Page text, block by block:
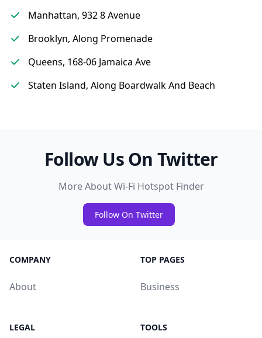
Manhattan, 932 8 Avenue
Brooklyn, Along Promenade
Queens, 168-06 Jamaica Ave
Staten Island, Along Boardwalk And Beach
Follow Us On Twitter
More About Wi-Fi Hotspot Finder
Follow On Twitter
COMPANY
About
TOP PAGES
Business
LEGAL TOOLS